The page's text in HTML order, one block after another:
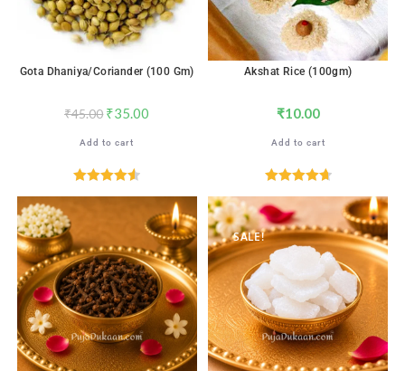
Gota Dhaniya/Coriander (100 Gm)
₹45.00 ₹35.00
Add to cart
Rated4.59
Akshat Rice (100gm)
₹10.00
Add to cart
Rated4.76
out of 5
SALE!